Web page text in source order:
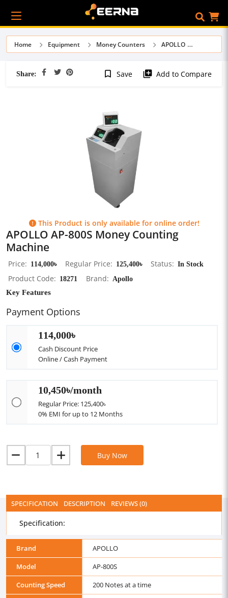
Home Equipment Money Counters APOLLO
Share: bookmark_border Save library_add Add to Compare
This Product is only available for online order!
APOLLO AP-800S Money Counting
Machine
Price 114,000৳ Regular Price 125,400৳ Status
In Stock
Product Code
18271 Brand Apollo
Key Features
Payment Options
114,000৳
Cash Discount Price
Online / Cash Payment
10,450৳/month
Regular Price: 125,400৳
0% EMI for up to 12 Months
Buy Now
SPECIFICATION DESCRIPTION REVIEWS (0)
Specification:
Brand
APOLLO
Model
AP-800S
Counting Speed
200 Notes at a time